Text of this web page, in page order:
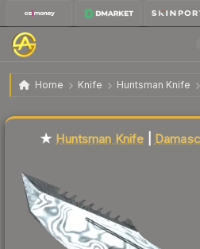
Home Knife Huntsman Knife
★ Huntsman Knife |
★ Huntsman Knife
Liquidity score